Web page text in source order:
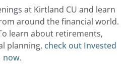
at Kirtland CU and learn
around the financial world.
learn about retirements,
planning, check out Invested
now.